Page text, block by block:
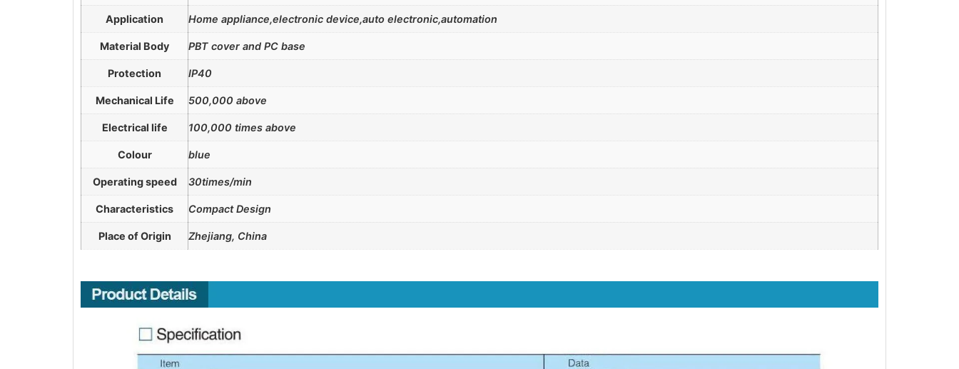
Application Home appliance,electronic device,auto electronic,automation
Material Body PBT cover and PC base
Protection IP40
Mechanical Life 500,000 above
Electrical life 100,000 times above
Colour blue
Operating speed 30times/min
Characteristics Compact Design
Place of Origin Zhejiang, China